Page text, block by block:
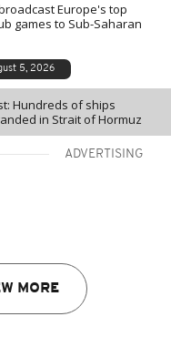
Europe's top
games to Sub-Saharan
5, 2026
Hundreds of ships
in Strait of Hormuz
ADVERTISING
MORE